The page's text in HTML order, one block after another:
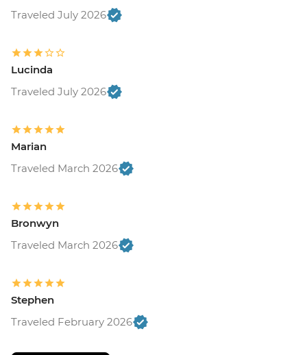
Traveled July 2026
Lucinda
Traveled July 2026
Marian
Traveled March 2026
Bronwyn
Traveled March 2026
Stephen
Traveled February 2026